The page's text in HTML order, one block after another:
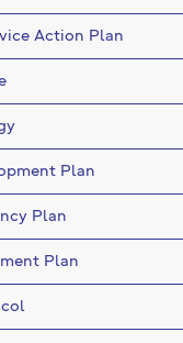
Action Plan
Plan
Plan
Plan